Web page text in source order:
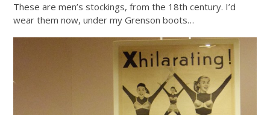
These are men’s stockings, from the 18th century. I’d
wear them now, under my Grenson boots…